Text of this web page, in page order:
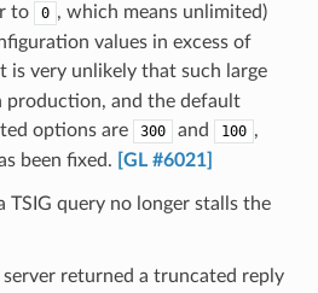
to
0 , which means unlimited)
values in excess of
is very unlikely that such large
production, and the default
options are
300 and 100 ,
been fixed.
[GL #6021]
TSIG query no longer stalls the
returned a truncated reply